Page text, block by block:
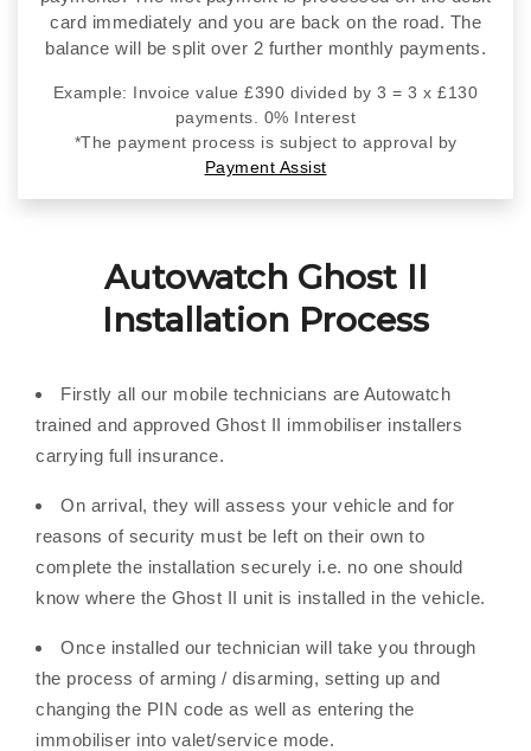
card immediately and you are back on the road. The
balance will be split over 2 further monthly payments.
Example: Invoice value £390 divided by 3 = 3 x £130
payments. 0% Interest
*The payment process is subject to approval by
Payment Assist
Autowatch Ghost II
Installation Process
Firstly all our mobile technicians are Autowatch
trained and approved Ghost II immobiliser installers
carrying full insurance.
On arrival, they will assess your vehicle and for
reasons of security must be left on their own to
complete the installation securely i.e. no one should
know where the Ghost II unit is installed in the vehicle.
Once installed our technician will take you through
the process of arming / disarming, setting up and
changing the PIN code as well as entering the
immobiliser into valet/service mode.